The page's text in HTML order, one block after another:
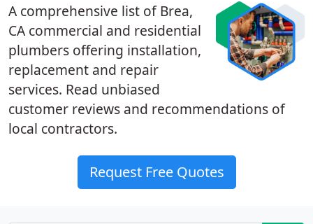
A comprehensive list of Brea,
CA commercial and residential
plumbers offering installation,
replacement and repair
services. Read unbiased
customer reviews and recommendations of
local contractors.
Request Free Quotes